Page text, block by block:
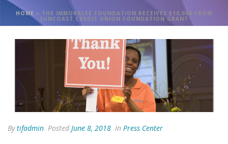
HOME » THE IMMOKALEE FOUNDATION RECEIVES $10,000 FROM
SUNCOAST CREDIT UNION FOUNDATION GRANT
Bytifadmin Posted June 8, 2018 In Press Center